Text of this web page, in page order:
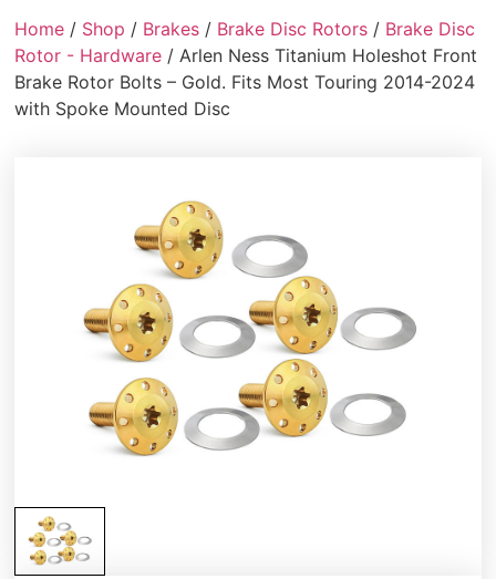
Home / Shop / Brakes / Brake Disc Rotors / Brake Disc
Rotor - Hardware / Arlen Ness Titanium Holeshot Front
Brake Rotor Bolts – Gold. Fits Most Touring 2014-2024
with Spoke Mounted Disc